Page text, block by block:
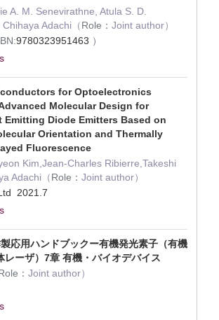
A. M. Senevirathne, Atula S. D.
Adachi（Role： Joint author）
9780323951463 ）
for Optoelectronics
Molecular Design for
Emitting Diode Emitters Based on
Orientation and Thermally
Fluorescence
Kim,Jean-Charles Ribierre,Takeshi
Adachi（Role： Joint author）
2021.7
応用ハンドブックー有機発光素子（有機
レーザ）7章 有機・バイオデバイス
： Joint author）